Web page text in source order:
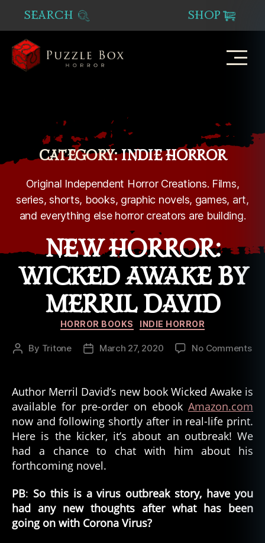
SEARCH SHOP
CATEGORY: INDIE HORROR
Original Independent Horror Creations. Films,
series, shorts, books, graphic novels, games, art,
and everything else horror creators are building.
NEW HORROR:
WICKED AWAKE BY
MERRIL DAVID
Categories
HORROR BOOKS INDIE HORROR
Post
By Tritone
PostMarch 27, 2020 No Commentson
by
Author Merril David’s new book Wicked Awake is
available for pre-order on ebook Amazon.com
now and following shortly after in real-life print.
Here is the kicker, it’s about an outbreak! We
had a chance to chat with him about his
forthcoming novel.
PB: So this is a virus outbreak story, have you
had any new thoughts after what has been
going on with Corona Virus?